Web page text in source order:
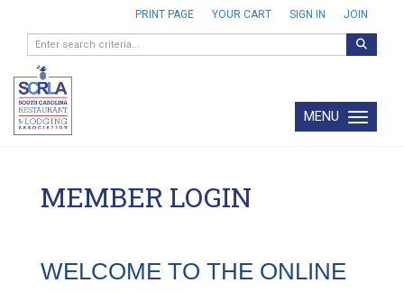
PRINT PAGE YOUR CART SIGN IN JOIN
Toggle
MENU
MEMBER LOGIN
WELCOME TO THE ONLINE